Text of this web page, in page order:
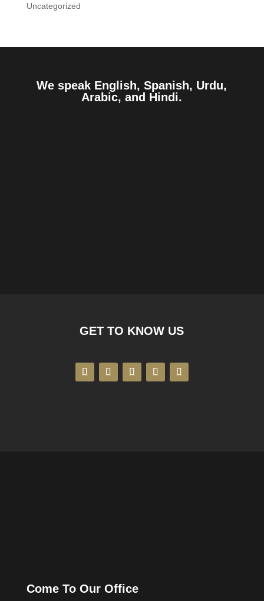
Uncategorized
We speak English, Spanish, Urdu,
Arabic, and Hindi.
GET TO KNOW US
Come To Our Office